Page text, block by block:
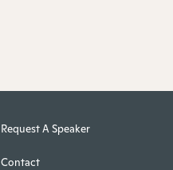
Request A Speaker
Contact